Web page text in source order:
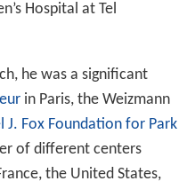
Hospital at Tel
he was a significant
in Paris, the Weizmann
J. Fox Foundation for Park
of different centers
the United States,